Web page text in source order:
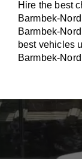
Hire the best
Barmbek-
Barmbek-
best vehicles
Barmbek-